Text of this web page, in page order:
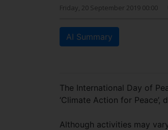
Friday, 20 September 2019 00:00
AI Summary
The International Day of
‘Climate Action for
Although activities may